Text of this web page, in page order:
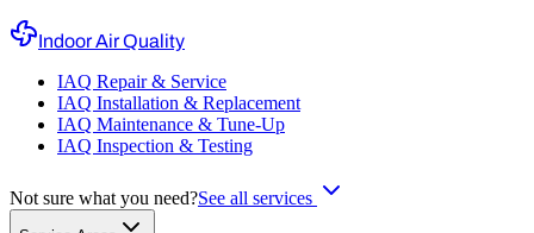
Indoor Air Quality
IAQ Repair & Service
IAQ Installation & Replacement
IAQ Maintenance & Tune-Up
IAQ Inspection & Testing
Not sure what you need?See all services